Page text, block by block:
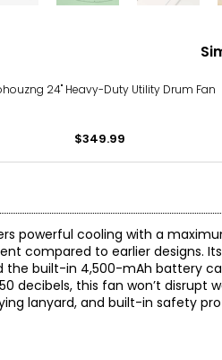
24" Heavy-Duty Utility Drum Fan
$349.99
powerful cooling with a
compared to earlier designs.
the built-in 4,500-mAh battery
decibels, this fan won’t disrupt
lanyard, and built-in safety